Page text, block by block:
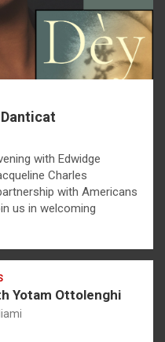
with Edwidge
Charles
with Americans
us in welcoming
Yotam Ottolenghi